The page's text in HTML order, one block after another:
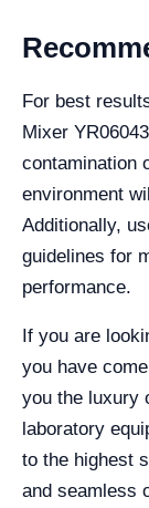
For best
Mixer
contamination
environment
Additionally,
guidelines for
performance.
If you are
you have
you the luxury
laboratory
to the highest
and seamless